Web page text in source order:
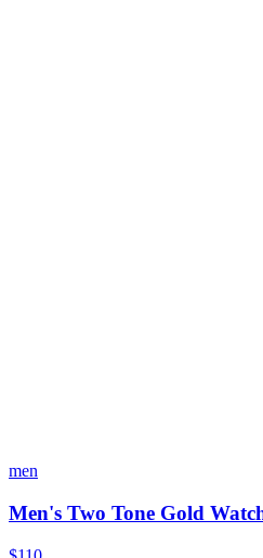
men
Men's Two Tone Gold